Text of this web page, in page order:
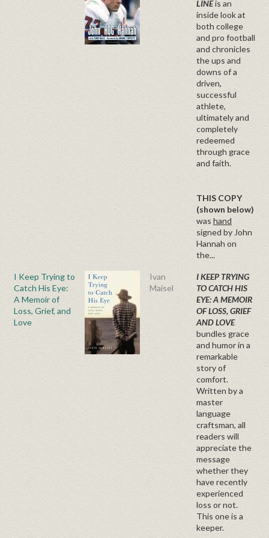
LINEis an
inside look at
both college
and pro football
and chronicles
the ups and
downs of a
driven,
successful
athlete,
ultimately and
completely
redeemed
through grace
and faith.
THIS COPY
(shown below)
was hand
signed by John
Hannah on
the...
I Keep Trying to
Catch His Eye:
A Memoir of
Loss, Grief, and
Love
Ivan
Maisel
I KEEP TRYING
TO CATCH HIS
EYE: A MEMOIR
OF LOSS, GRIEF
AND LOVE
bundles grace
and humor in a
remarkable
story of
comfort.
Written by a
master
language
craftsman, all
readers will
appreciate the
message
whether they
have recently
experienced
loss or not.
This one is a
keeper.